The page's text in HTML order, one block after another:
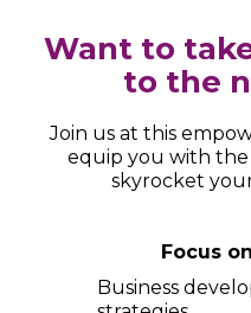
Want to
to the
Join us at this
equip you with the
skyrocket
Focus
Business